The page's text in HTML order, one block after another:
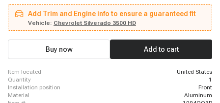
Silverado 3500, 2015 - 2019 Chevrolet Silverado 3500 HD, 2016 - 2020
Chevrolet Suburban, 2018 - 2019 Chevrolet Suburban 3500 HD, 2016 - 2020
Chevrolet Tahoe, 2015 - 2018 GMC Sierra 1500, 2015 - 2019 GMC Sierra
2500 HD, 2015 - 2019 GMC Sierra 3500 HD, 2016 - 2020 GMC Yukon, 2016 -
2020 GMC Yukon XL
Add Trim and Engine info to ensure a guaranteed fit
Vehicle: Chevrolet Silverado 3500 HD
Buy now Add to cart
item located
United States
quantity
1
installation position
Front
material
Aluminum